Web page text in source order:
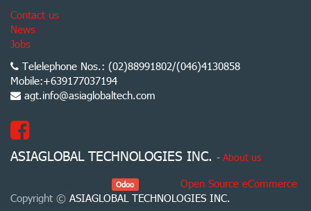
Contact us
News
Jobs
Telelephone Nos.: (02)88991802/(046)4130858
Mobile:+639177037194
agt.info@asiaglobaltech.com
ASIAGLOBAL TECHNOLOGIES INC. - About us
Odoo Open Source eCommerce
Copyright © ASIAGLOBAL TECHNOLOGIES INC.